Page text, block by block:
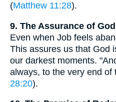
(Matthew 11:28).
9. The Assurance of
Even when Job feels
This assures us that God
our darkest moments.
always, to the very end of
28:20).